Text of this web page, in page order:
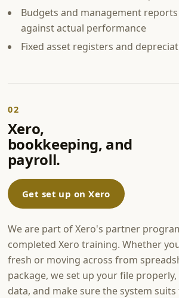
Budgets and management
against actual performance
Fixed asset registers and
02
Xero,
bookkeeping, and
payroll.
Get set up on Xero
We are part of Xero's partner
completed Xero training. Whether
fresh or moving across from
package, we set up your file
data, and make sure the system